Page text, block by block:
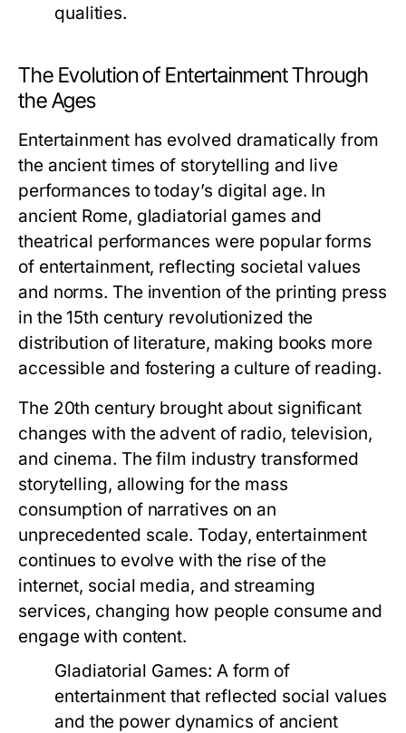
qualities.
The Evolution of Entertainment Through
the Ages
Entertainment has evolved dramatically from
the ancient times of storytelling and live
performances to today’s digital age. In
ancient Rome, gladiatorial games and
theatrical performances were popular forms
of entertainment, reflecting societal values
and norms. The invention of the printing press
in the 15th century revolutionized the
distribution of literature, making books more
accessible and fostering a culture of reading.
The 20th century brought about significant
changes with the advent of radio, television,
and cinema. The film industry transformed
storytelling, allowing for the mass
consumption of narratives on an
unprecedented scale. Today, entertainment
continues to evolve with the rise of the
internet, social media, and streaming
services, changing how people consume and
engage with content.
Gladiatorial Games: A form of
entertainment that reflected social values
and the power dynamics of ancient